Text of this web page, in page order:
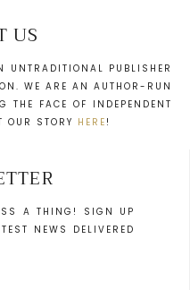
US
PUBLISHER
WE ARE AN AUTHOR-RUN
THE FACE OF INDEPENDENT
OUR STORY HERE !
A THING! SIGN UP
NEWS DELIVERED